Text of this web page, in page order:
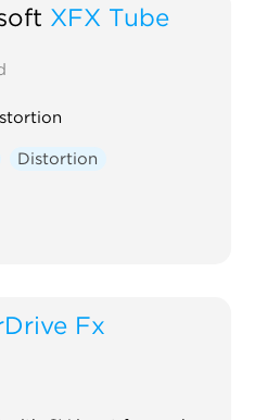
XFX Tube
Distortion
Fx